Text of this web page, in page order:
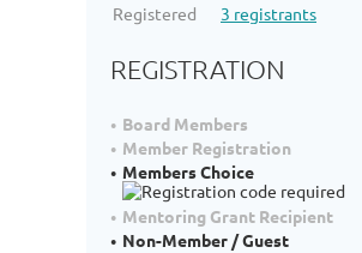
Registered
3 registrants
REGISTRATION
Board Members
Member Registration
Members Choice
Mentoring Grant Recipient
Non-Member / Guest